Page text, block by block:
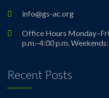
info@gs-ac.org
Office Hours
p.m.–4:00 p.m.
Recent Posts